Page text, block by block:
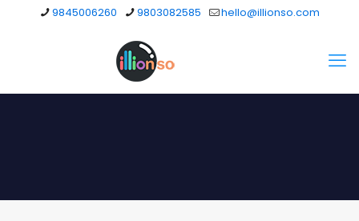
9845006260 9803082585 hello@illionso.com